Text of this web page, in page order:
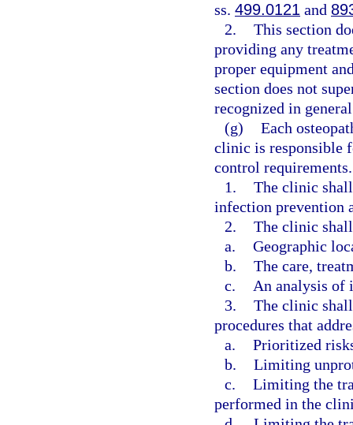
ss. 499.0121 and
2. This section
providing any
proper equipment
section does not
recognized in
(g) Each
clinic is responsible
control requirements.
1. The clinic
infection prevention
2. The clinic
a. Geographic
b. The care,
c.
An analysis of
3. The clinic
procedures that
a. Prioritized
b. Limiting
c. Limiting the
performed in the